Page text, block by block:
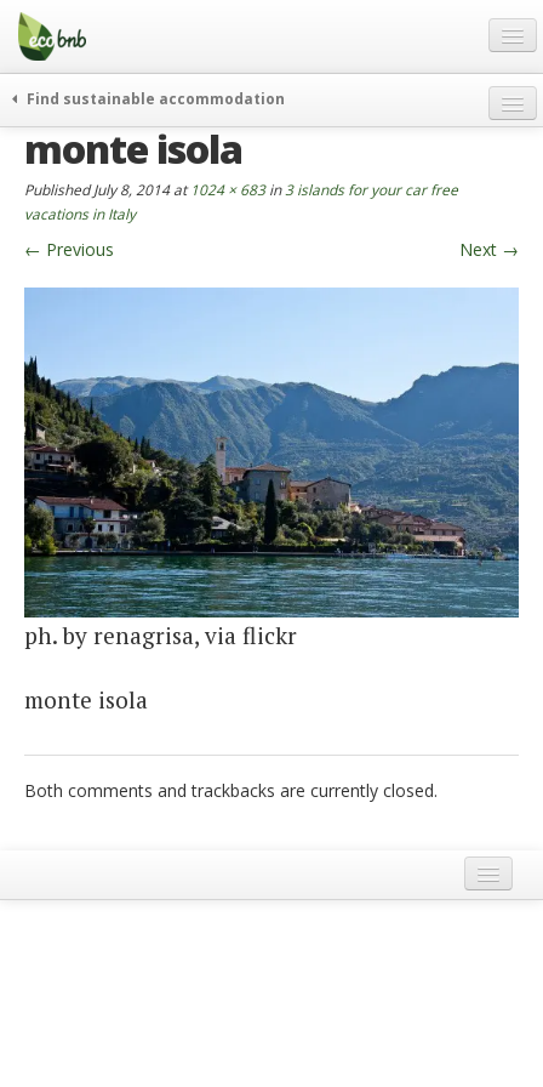
Menu
Skip
content
Gift
FAQ
About
Partners and Fundings
German
English
Spanish
French
Italiano
Find sustainable accommodation
curiosity
go green
events & news
who’s talking about us
monte isola
PublishedJuly 8, 2014at 1024 × 683in 3 islands for your car free
vacations in Italy
← Previous Next →
ph. by renagrisa, via flickr
monte isola
Both comments and trackbacks are currently closed.